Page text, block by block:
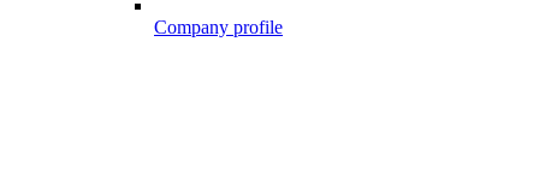
Company profile